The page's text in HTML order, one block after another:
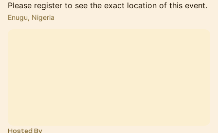
Please register to see the exact location of this event.
Enugu, Nigeria
Hosted By